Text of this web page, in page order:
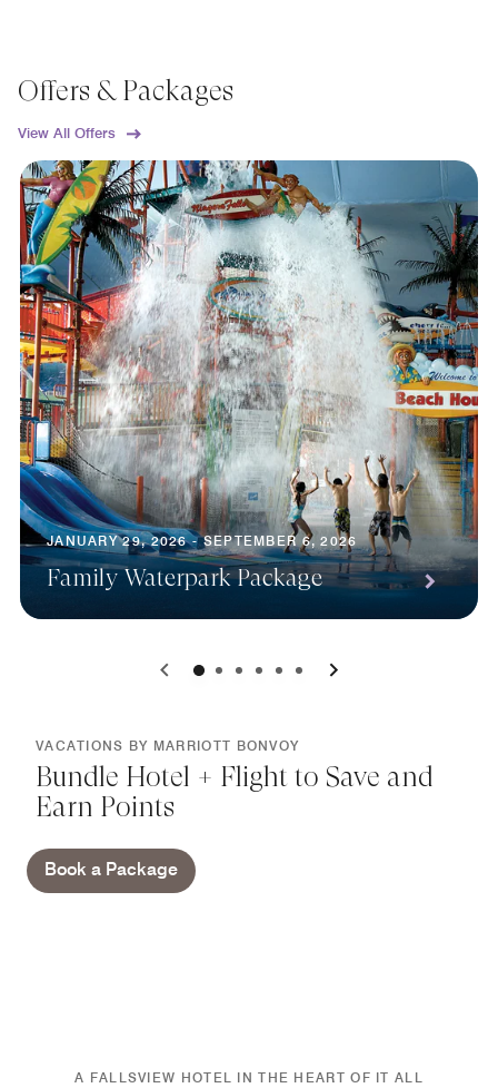
Offers & Packages
View All Offers
JANUARY 29, 2026 - SEPTEMBER 6, 2026
Family Waterpark Package
0 1 2 3 4 5
VACATIONS BY MARRIOTT BONVOY
Bundle Hotel + Flight to Save and
Earn Points
Book a Package
A FALLSVIEW HOTEL IN THE HEART OF IT ALL